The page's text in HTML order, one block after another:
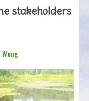
stakeholders